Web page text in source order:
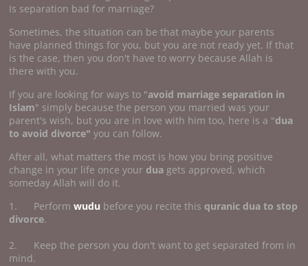
Is separation bad for marriage?
Sometimes, the situation can be that maybe your parents
have planned things for you, but you are not ready yet. If that
is the case, then you don't have to worry because Allah is
there with you.
If you are looking for ways to "avoid marriage separation in
Islam" simply because the person you married was your
parent's wish, but you are in love with him too, here is a "dua
to avoid divorce" you can follow.
After all, what matters the most is how you bring positive
change in your life once your duagets approved, which
someday Allah will do it.
1. Performwudu before you recite this quranic dua to stop
divorce.
2. Keep the person you don't want to get separated from in
mind.